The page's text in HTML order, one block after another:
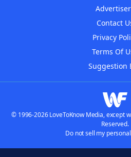
Contact
Privacy
Terms Of
Suggestion
© 1996-2026 LoveToKnow Media, except
Reserved.
Do not sell my